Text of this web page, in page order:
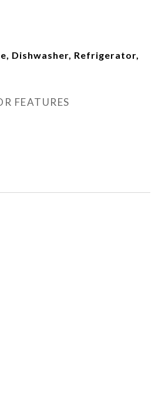
Dishwasher, Refrigerator,
FEATURES